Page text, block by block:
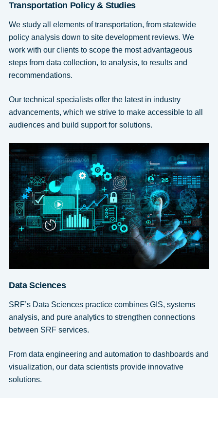
Transportation Policy & Studies
We study all elements of transportation, from statewide
policy analysis down to site development reviews. We
work with our clients to scope the most advantageous
steps from data collection, to analysis, to results and
recommendations.
Our technical specialists offer the latest in industry
advancements, which we strive to make accessible to all
audiences and build support for solutions.
Data Sciences
SRF’s Data Sciences practice combines GIS, systems
analysis, and pure analytics to strengthen connections
between SRF services.
From data engineering and automation to dashboards and
visualization, our data scientists provide innovative
solutions.